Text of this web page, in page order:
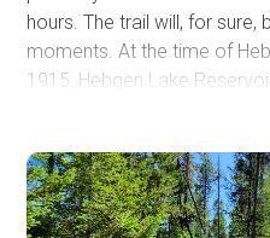
hours. The trail will, for
moments. At the time of
1915, Hebgen Lake
Lake Road is located in the
Forest only 20 minutes
Montana and the west